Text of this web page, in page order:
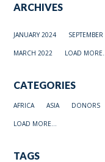
ARCHIVES
JANUARY 2024
MARCH 2022 LOAD
CATEGORIES
AFRICA ASIA DONORS
LOAD MORE...
TAGS